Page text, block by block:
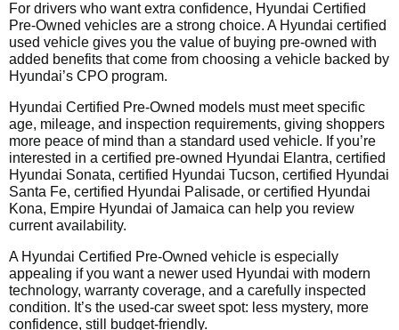
For drivers who want extra confidence, Hyundai Certified
Pre-Owned vehicles are a strong choice. A Hyundai certified
used vehicle gives you the value of buying pre-owned with
added benefits that come from choosing a vehicle backed by
Hyundai’s CPO program.
Hyundai Certified Pre-Owned models must meet specific
age, mileage, and inspection requirements, giving shoppers
more peace of mind than a standard used vehicle. If you’re
interested in a certified pre-owned Hyundai Elantra, certified
Hyundai Sonata, certified Hyundai Tucson, certified Hyundai
Santa Fe, certified Hyundai Palisade, or certified Hyundai
Kona, Empire Hyundai of Jamaica can help you review
current availability.
A Hyundai Certified Pre-Owned vehicle is especially
appealing if you want a newer used Hyundai with modern
technology, warranty coverage, and a carefully inspected
condition. It’s the used-car sweet spot: less mystery, more
confidence, still budget-friendly.